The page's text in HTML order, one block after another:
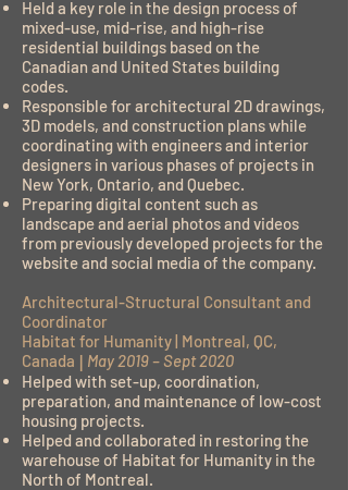
Held a key role in the design process of
mixed-use, mid-rise, and high-rise
residential buildings based on the
Canadian and United States building
codes.
Responsible for architectural 2D drawings,
3D models, and construction plans while
coordinating with engineers and interior
designers in various phases of projects in
New York, Ontario, and Quebec.
Preparing digital content such as
landscape and aerial photos and videos
from previously developed projects for the
website and social media of the company.
Architectural-Structural Consultant and
Coordinator
Habitat for Humanity | Montreal, QC,
Canada | May 2019 – Sept 2020
Helped with set-up, coordination,
preparation, and maintenance of low-cost
housing projects.
Helped and collaborated in restoring the
warehouse of Habitat for Humanity in the
North of Montreal.